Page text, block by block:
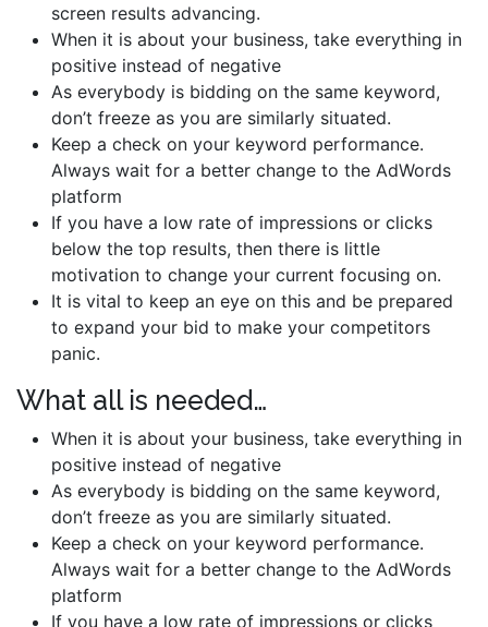
screen results advancing.
When it is about your business, take everything in
positive instead of negative
As everybody is bidding on the same keyword,
don’t freeze as you are similarly situated.
Keep a check on your keyword performance.
Always wait for a better change to the AdWords
platform
If you have a low rate of impressions or clicks
below the top results, then there is little
motivation to change your current focusing on.
It is vital to keep an eye on this and be prepared
to expand your bid to make your competitors
panic.
What all is needed…
When it is about your business, take everything in
positive instead of negative
As everybody is bidding on the same keyword,
don’t freeze as you are similarly situated.
Keep a check on your keyword performance.
Always wait for a better change to the AdWords
platform
If you have a low rate of impressions or clicks